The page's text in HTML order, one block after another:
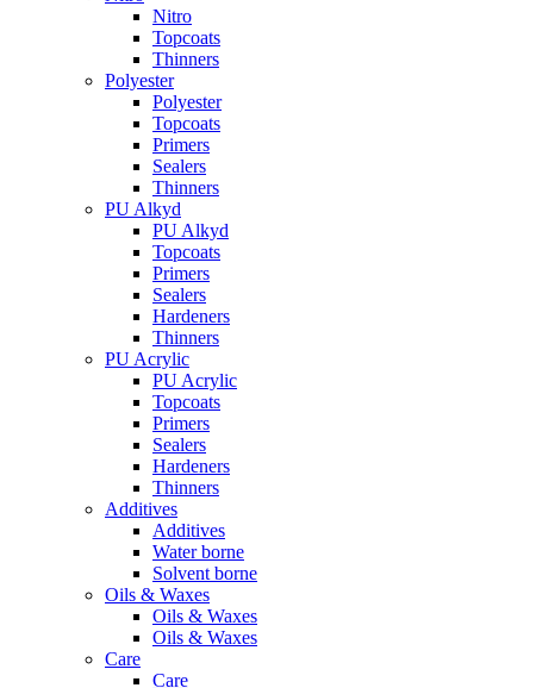
Nitro
Topcoats
Thinners
Polyester
Polyester
Topcoats
Primers
Sealers
Thinners
PU Alkyd
PU Alkyd
Topcoats
Primers
Sealers
Hardeners
Thinners
PU Acrylic
PU Acrylic
Topcoats
Primers
Sealers
Hardeners
Thinners
Additives
Additives
Water borne
Solvent borne
Oils & Waxes
Oils & Waxes
Oils & Waxes
Care
Care